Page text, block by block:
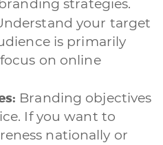
strategies.
your target
is primarily
on online
Branding objectives
If you want to
nationally or